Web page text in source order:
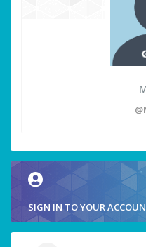
SIGN IN TO YOUR